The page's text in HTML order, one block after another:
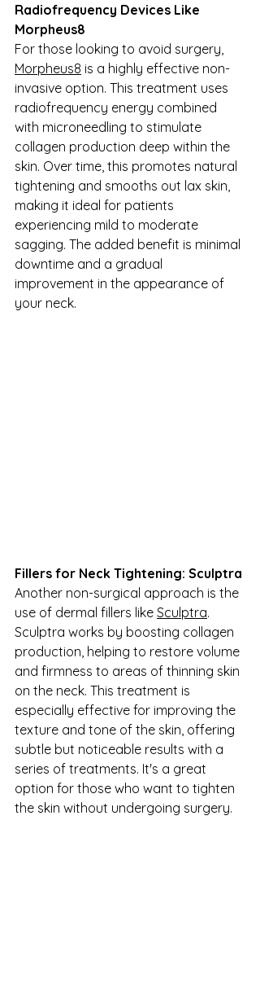
Radiofrequency Devices Like
Morpheus8
For those looking to avoid surgery,
Morpheus8 is a highly effective non-
invasive option. This treatment uses
radiofrequency energy combined
with microneedling to stimulate
collagen production deep within the
skin. Over time, this promotes natural
tightening and smooths out lax skin,
making it ideal for patients
experiencing mild to moderate
sagging. The added benefit is minimal
downtime and a gradual
improvement in the appearance of
your neck.
Fillers for Neck Tightening: Sculptra
Another non-surgical approach is the
use of dermal fillers like Sculptra.
Sculptra works by boosting collagen
production, helping to restore volume
and firmness to areas of thinning skin
on the neck. This treatment is
especially effective for improving the
texture and tone of the skin, offering
subtle but noticeable results with a
series of treatments. It's a great
option for those who want to tighten
the skin without undergoing surgery.